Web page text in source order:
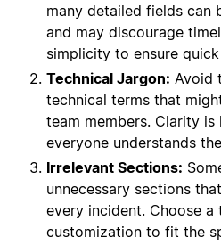
many detailed fields can
and may discourage
simplicity to ensure
Technical Jargon: Avoid
technical terms that
team members. Clarity
everyone understands
Irrelevant Sections:
unnecessary sections
every incident. Choose
customization to fit the